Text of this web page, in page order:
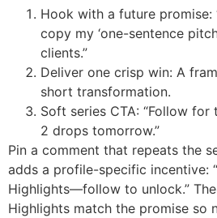
Hook with a future promise:
copy my ‘one-sentence
clients.”
Deliver one crisp win: A
short transformation.
Soft series CTA: “Follow
2 drops tomorrow.”
Pin a comment that repeats the
adds a profile-specific incentive:
Highlights—follow to unlock.”
Highlights match the promise so